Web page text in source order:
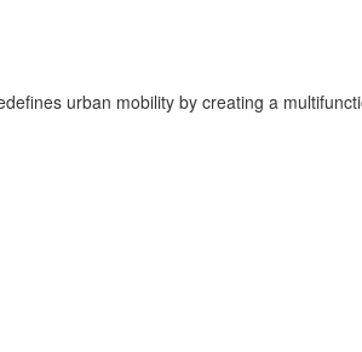
urban mobility by creating a